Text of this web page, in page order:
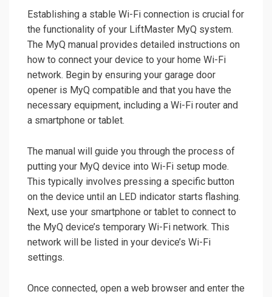
Establishing a stable Wi-Fi connection is crucial for
the functionality of your LiftMaster MyQ system.
The MyQ manual provides detailed instructions on
how to connect your device to your home Wi-Fi
network. Begin by ensuring your garage door
opener is MyQ compatible and that you have the
necessary equipment, including a Wi-Fi router and
a smartphone or tablet.
The manual will guide you through the process of
putting your MyQ device into Wi-Fi setup mode.
This typically involves pressing a specific button
on the device until an LED indicator starts flashing.
Next, use your smartphone or tablet to connect to
the MyQ device’s temporary Wi-Fi network. This
network will be listed in your device’s Wi-Fi
settings.
Once connected, open a web browser and enter the